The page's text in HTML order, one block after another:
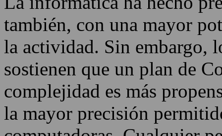
también, con una mayor
la actividad. Sin embargo,
sostienen que un plan de
complejidad es más
la mayor precisión